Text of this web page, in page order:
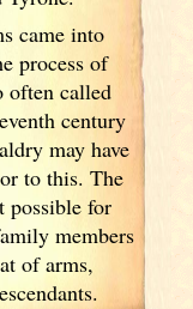
came into
process of
often called
century
may have
to this. The
possible for
members
of arms,